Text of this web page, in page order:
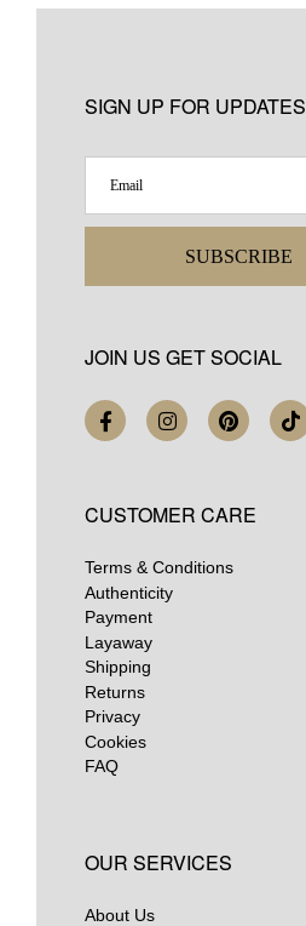
SIGN UP FOR UPDATES
SUBSCRIBE
JOIN US GET SOCIAL
CUSTOMER CARE
Terms & Conditions
Authenticity
Payment
Layaway
Shipping
Returns
Privacy
Cookies
FAQ
OUR SERVICES
About Us